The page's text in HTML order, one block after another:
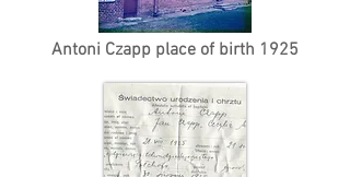
Antoni Czapp place of birth 1925